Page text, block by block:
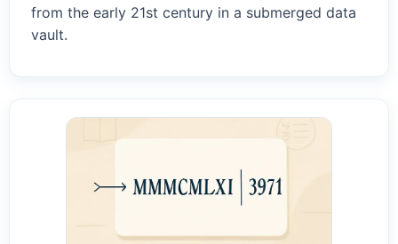
from the early 21st century in a submerged data
vault.